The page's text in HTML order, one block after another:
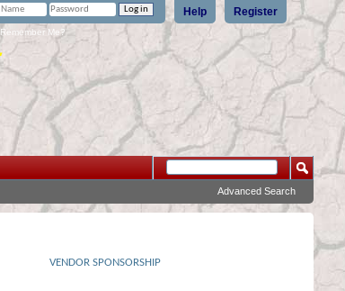
Register
Help
Remember Me?
Advanced Search
VENDOR SPONSORSHIP